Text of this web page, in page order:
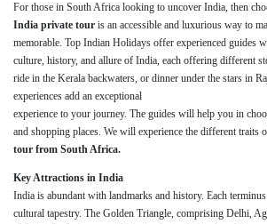
For those in South Africa looking to uncover India, then
India private tour is an accessible and luxurious way to
memorable. Top Indian Holidays offer experienced guides
culture, history, and allure of India, each offering different
ride in the Kerala backwaters, or dinner under the stars in
experiences add an exceptional
experience to your journey. The guides will help you in
and shopping places. We will experience the different traits
tour from South Africa.
Key Attractions in India
India is abundant with landmarks and history. Each
cultural tapestry. The Golden Triangle, comprising Delhi,